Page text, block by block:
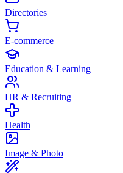
Directories
E-commerce
Education & Learning
HR & Recruiting
Health
Image & Photo